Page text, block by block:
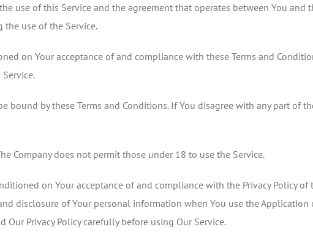
use of this Service and the agreement that operates between You and
use of the Service.
on Your acceptance of and compliance with these Terms and
bound by these Terms and Conditions. If You disagree with any part of
Company does not permit those under 18 to use the Service.
on Your acceptance of and compliance with the Privacy Policy of
disclosure of Your personal information when You use the Application
Privacy Policy carefully before using Our Service.